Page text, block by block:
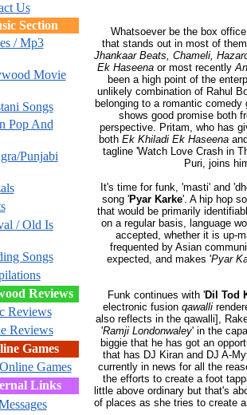
Us
Section
/ Mp3
Movie
Songs
Pop And
Punjabi
/ Old Is
Songs
Reviews
Reviews
Reviews
Games
Games
Links
Whatsoever be the box
that stands out in most of
Jhankaar Beats, Chameli,
Ek Haseenaor most recently
been a high point of the
unlikely combination of Rahul
belonging to a romantic comedy
shows good promise both
perspective. Pritam, who has
both Ek Khiladi Ek Haseena
tagline 'Watch Love Crash in
Puri, joins
It's time for funk, 'masti' and
song 'Pyar Karke'. A hip hop
that would be primarily
on a regular basis, language
accepted, whether it is up-
frequented by Asian
expected, and makes 'Pyar
Funk continues with 'Dil Tod
electronic fusion qawalli
also reflects in the qawalli],
'Ramji Londonwaley' in the
biggie that he has got an
that has DJ Kiran and DJ A-
currently in news for all the
the efforts to create a foot
little above ordinary but that's
of places as she tries to create